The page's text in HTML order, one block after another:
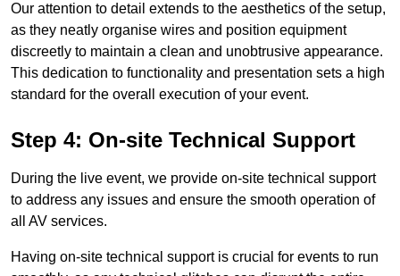
Our attention to detail extends to the aesthetics of the setup,
as they neatly organise wires and position equipment
discreetly to maintain a clean and unobtrusive appearance.
This dedication to functionality and presentation sets a high
standard for the overall execution of your event.
Step 4: On-site Technical Support
During the live event, we provide on-site technical support
to address any issues and ensure the smooth operation of
all AV services.
Having on-site technical support is crucial for events to run